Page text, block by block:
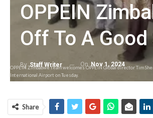
OPPEIN
Off To A
ByStaff Writer On Nov 1, 2024
OPPEIN Zimbabwe team welcomes OPPEIN Global director Tim
International Airport on Tuesday.
Share